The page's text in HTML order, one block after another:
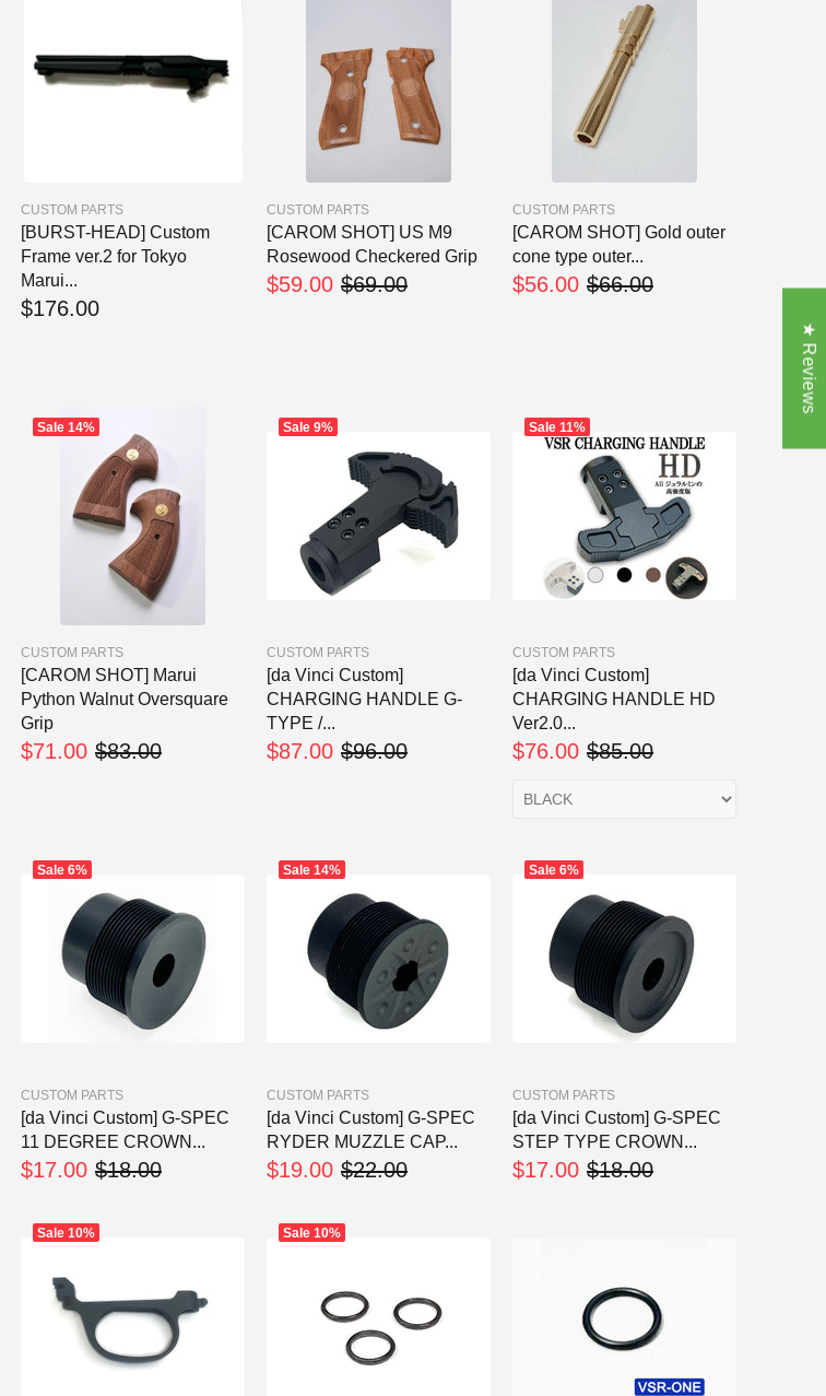
CUSTOM PARTS
[BURST-HEAD] Custom
Frame ver.2 for Tokyo
Marui...
$176.00
CUSTOM PARTS
[CAROM SHOT] US M9
Rosewood Checkered Grip
$59.00 $69.00
CUSTOM PARTS
[CAROM SHOT] Gold outer
cone type outer...
$56.00 $66.00
Sale 14%
CUSTOM PARTS
[CAROM SHOT] Marui
Python Walnut Oversquare
Grip
$71.00 $83.00
Sale 9%
CUSTOM PARTS
[da Vinci Custom]
CHARGING HANDLE G-
TYPE /...
$87.00 $96.00
Sale 11%
CUSTOM PARTS
[da Vinci Custom]
CHARGING HANDLE HD
Ver2.0...
$76.00 $85.00
Sale 6%
CUSTOM PARTS
[da Vinci Custom] G-SPEC
11 DEGREE CROWN...
$17.00 $18.00
Sale 14%
CUSTOM PARTS
[da Vinci Custom] G-SPEC
RYDER MUZZLE CAP...
$19.00 $22.00
Sale 6%
CUSTOM PARTS
[da Vinci Custom] G-SPEC
STEP TYPE CROWN...
$17.00 $18.00
Sale 10% Sale 10%
★ Reviews